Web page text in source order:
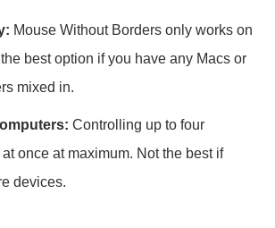
Mouse Without Borders only works on
best option if you have any Macs or
mixed in.
Controlling up to four
once at maximum. Not the best if
devices.